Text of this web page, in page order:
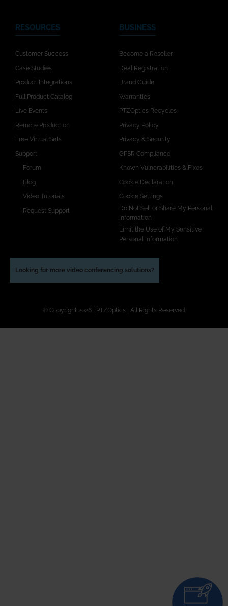
RESOURCES
Customer Success
Case Studies
Product Integrations
Full Product Catalog
Live Events
Remote Production
Free Virtual Sets
Support
Forum
Blog
Video Tutorials
Request Support
BUSINESS
Become a Reseller
Deal Registration
Brand Guide
Warranties
PTZOptics Recycles
Privacy Policy
Privacy & Security
GPSR Compliance
Known Vulnerabilities & Fixes
Cookie Declaration
Cookie Settings
Do Not Sell or Share My Personal
Information
Limit the Use of My Sensitive
Personal Information
Looking for more video conferencing solutions?
© Copyright 2026 | PTZOptics | All Rights Reserved.